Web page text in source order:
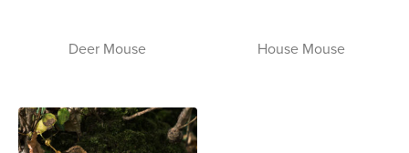
Deer Mouse House Mouse